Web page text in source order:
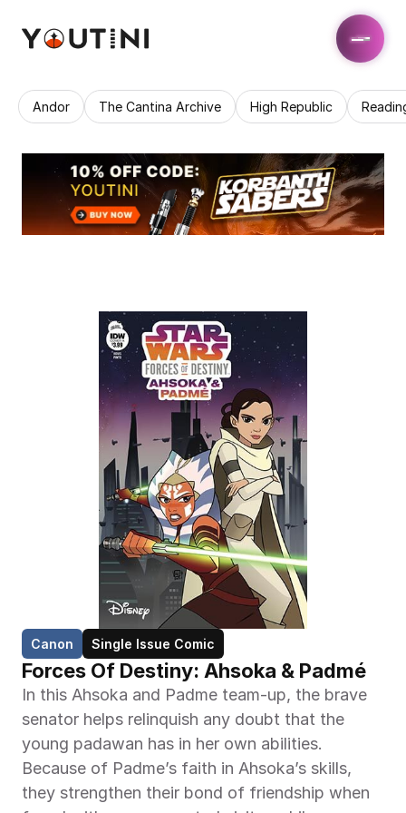
Andor The Cantina Archive High Republic
Canon Single Issue Comic
Forces Of Destiny: Ahsoka & Padmé
In this Ahsoka and Padme team-up, the brave
senator helps relinquish any doubt that the
young padawan has in her own abilities.
Because of Padme’s faith in Ahsoka’s skills,
they strengthen their bond of friendship when